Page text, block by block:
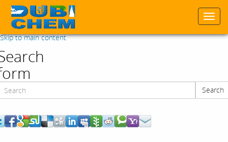
Skip to main content
Search